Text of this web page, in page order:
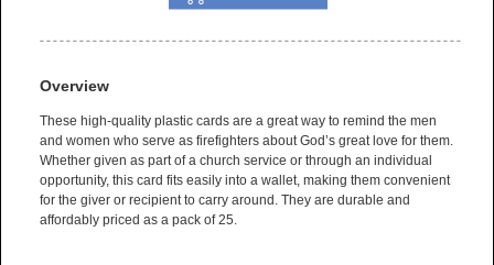
Overview
These high-quality plastic cards are a great way to remind the men
and women who serve as firefighters about God’s great love for them.
Whether given as part of a church service or through an individual
opportunity, this card fits easily into a wallet, making them convenient
for the giver or recipient to carry around. They are durable and
affordably priced as a pack of 25.